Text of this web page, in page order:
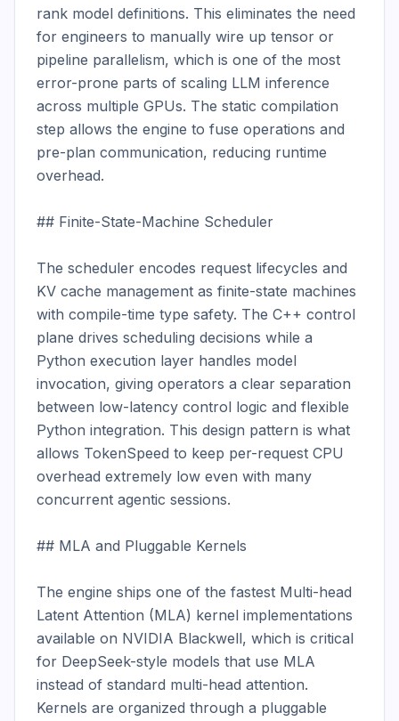
rank model definitions. This eliminates the need
for engineers to manually wire up tensor or
pipeline parallelism, which is one of the most
error-prone parts of scaling LLM inference
across multiple GPUs. The static compilation
step allows the engine to fuse operations and
pre-plan communication, reducing runtime
overhead.
## Finite-State-Machine Scheduler
The scheduler encodes request lifecycles and
KV cache management as finite-state machines
with compile-time type safety. The C++ control
plane drives scheduling decisions while a
Python execution layer handles model
invocation, giving operators a clear separation
between low-latency control logic and flexible
Python integration. This design pattern is what
allows TokenSpeed to keep per-request CPU
overhead extremely low even with many
concurrent agentic sessions.
## MLA and Pluggable Kernels
The engine ships one of the fastest Multi-head
Latent Attention (MLA) kernel implementations
available on NVIDIA Blackwell, which is critical
for DeepSeek-style models that use MLA
instead of standard multi-head attention.
Kernels are organized through a pluggable